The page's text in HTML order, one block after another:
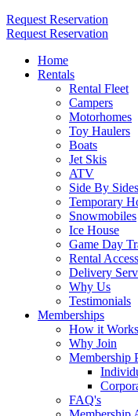
Request Reservation
Request Reservation
Home
Rentals
Rental Fleet
Campers
Motorhomes
Toy Haulers
Boats
Jet Skis
ATV
Side By Sides
Temporary
Snowmobiles
Ice House
Game Day
Rental
Delivery
Why Us
Testimonials
Memberships
How it Works
Why Join
Membership
FAQ's